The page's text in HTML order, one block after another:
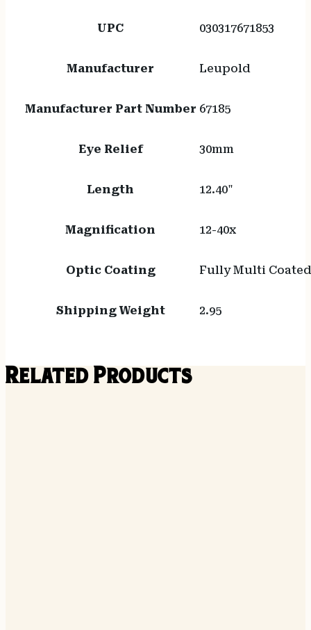
UPC 030317671853
Manufacturer Leupold
Manufacturer Part Number 67185
Eye Relief 30mm
Length 12.40"
Magnification 12-40x
Optic Coating Fully Multi Coated
Shipping Weight 2.95
Related Products